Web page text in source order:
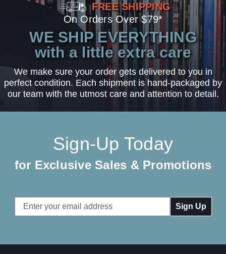
FREE SHIPPING
On Orders Over $79*
WE SHIP EVERYTHING
with a little extra care
We make sure your order gets delivered to you in
perfect condition. Each shipment is hand-packaged by
our team with the utmost care and attention to detail.
Sign-Up Today
for Exclusive Sales & Promotions
Email
Address